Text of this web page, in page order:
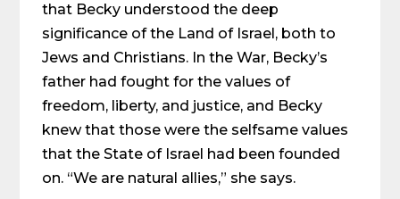
that Becky understood the deep
significance of the Land of Israel, both to
Jews and Christians. In the War, Becky’s
father had fought for the values of
freedom, liberty, and justice, and Becky
knew that those were the selfsame values
that the State of Israel had been founded
on. “We are natural allies,” she says.